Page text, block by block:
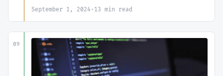
September 1, 2024· 13 min read
09